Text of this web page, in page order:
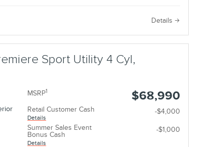
Details
Sport Utility 4 Cyl,
MSRP1 $68,990
Retail Customer Cash
Details
-$4,000
Summer Sales Event
Bonus Cash
Details
-$1,000